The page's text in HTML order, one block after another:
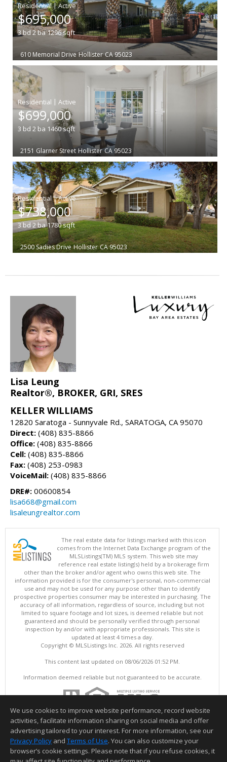
|
$695,000
3bd 2ba1296sqft
610 Memorial Drive Hollister CA 95023
|
$699,000
3 bd 2 ba 1460sqft
2151 Glarner Street Hollister CA 95023
|
$738,000
3bd2ba1780sqft
2500 Sadies Drive Hollister CA 95023
Lisa Leung
Realtor®, BROKER, GRI, SRES
KELLER WILLIAMS
12820 Saratoga - Sunnyvale Rd., SARATOGA, CA 95070
Direct: (408) 835-8866
Office: (408) 835-8866
Cell: (408) 835-8866
Fax: (408) 253-0983
VoiceMail: (408) 835-8866
DRE#: 00600854
lisa668@gmail.com
lisaleungrealtor.com
The real estate data for listings marked with this icon
comes from the Internet Data Exchange program of the
MLSListings(TM) MLS system. This web site may
reference real estate listing(s) held by a brokerage firm
other than the broker and/or agent who owns this web site. The
information provided is for the consumer's personal, non-commercial
use and may not be used for any purpose other than to identify
prospective properties consumer may be interested in purchasing. The
accuracy of all information, regardless of source, including but not
limited to square footage and lot sizes, is deemed reliable but not
guaranteed and should be personally verified through personal
inspection by and/or with appropriate professionals. This site is
updated at least 4 times a day.
Copyright © MLSListings Inc. 2026. All rights reserved
This content last updated on 08/06/2026 01:52 PM.
Information deemed reliable but not guaranteed to be accurate.
We use cookies to improve website performance, record website
activities, facilitate information sharing on social media and offer
advertising tailored to your interest. For more information, see our
Privacy Policy and Terms of Use. You can also customize your
browser’s cookie settings. Please note that if you refuse cookies, it